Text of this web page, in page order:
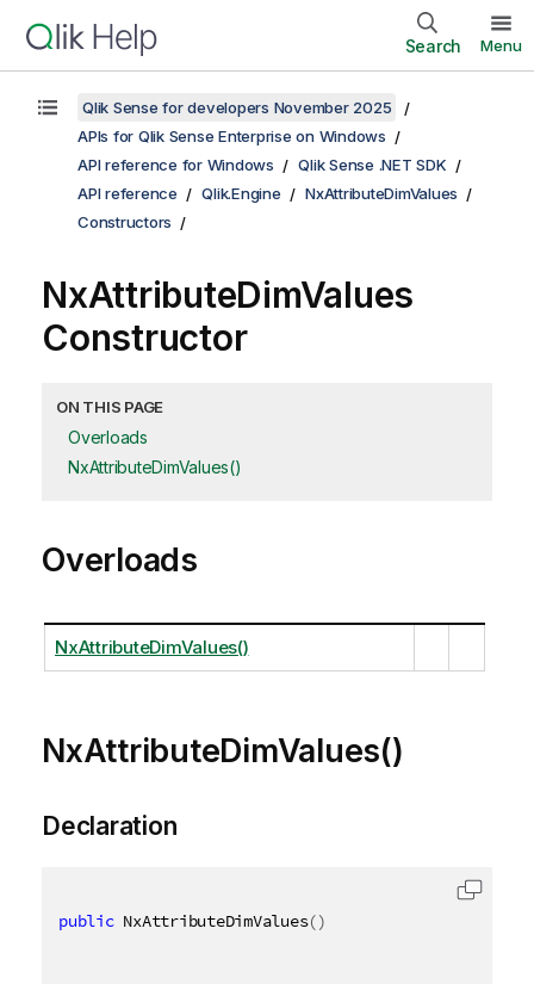
Search Menu
Qlik Sense for developers November 2025
APIs for Qlik Sense Enterprise on Windows
API reference for Windows
Qlik Sense .NET SDK
API reference
Qlik.Engine
NxAttributeDimValues
Constructors
NxAttributeDimValues
Constructor
ON THIS PAGE
Overloads
NxAttributeDimValues()
Overloads
NxAttributeDimValues()
NxAttributeDimValues()
Declaration
public NxAttributeDimValues()